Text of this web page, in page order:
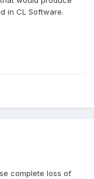
in CL Software.
complete loss of